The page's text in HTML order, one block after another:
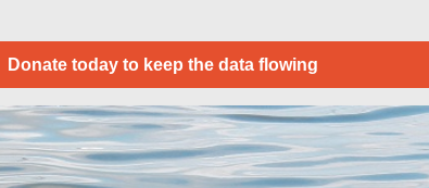
Donate today to keep the data flowing